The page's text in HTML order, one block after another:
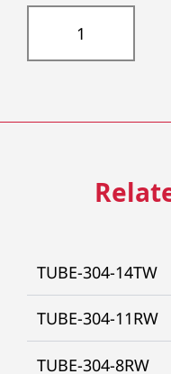
TUBE-304-14TW
TUBE-304-11RW
TUBE-304-8RW